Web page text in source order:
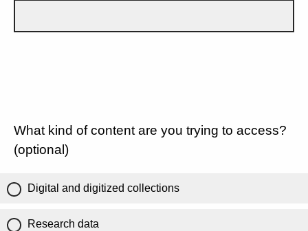
What kind of content are you trying to access?
(optional)
Digital and digitized collections
Research data